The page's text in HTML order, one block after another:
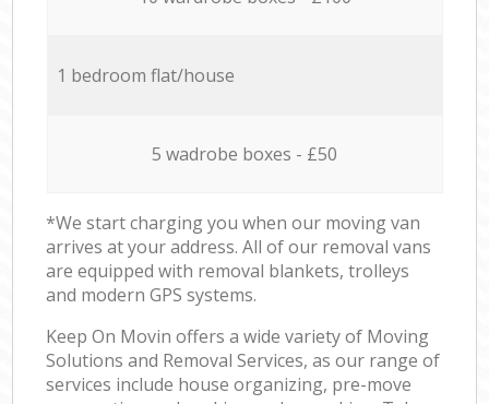
1 bedroom flat/house
5 wadrobe boxes - £50
*We start charging you when our moving van
arrives at your address. All of our removal vans
are equipped with removal blankets, trolleys
and modern GPS systems.
Keep On Movin offers a wide variety of Moving
Solutions and Removal Services, as our range of
services include house organizing, pre-move